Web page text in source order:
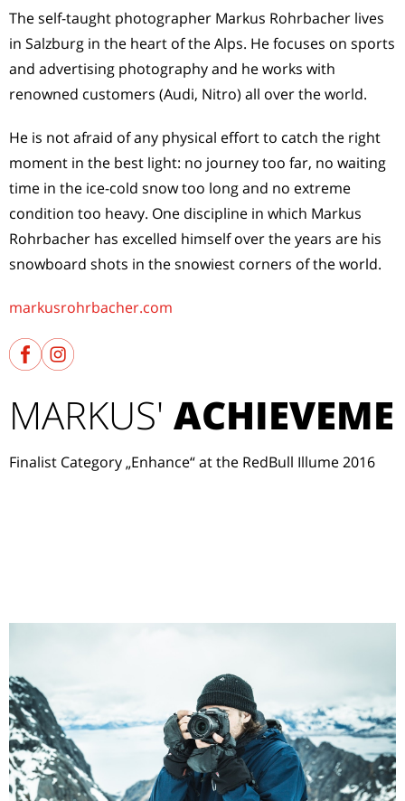
The self-taught photographer Markus Rohrbacher lives
in Salzburg in the heart of the Alps. He focuses on sports
and advertising photography and he works with
renowned customers (Audi, Nitro) all over the world.
He is not afraid of any physical effort to catch the right
moment in the best light: no journey too far, no waiting
time in the ice-cold snow too long and no extreme
condition too heavy. One discipline in which Markus
Rohrbacher has excelled himself over the years are his
snowboard shots in the snowiest corners of the world.
markusrohrbacher.com
MARKUS'
Finalist Category „Enhance“ at the RedBull Illume 2016